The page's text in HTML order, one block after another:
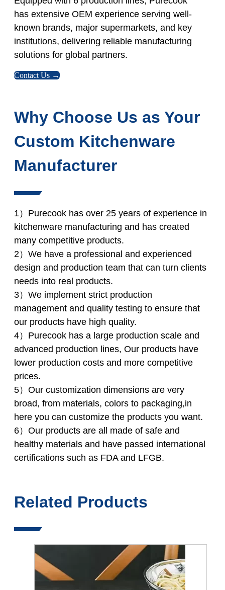
has extensive OEM experience serving well-
known brands, major supermarkets, and key
institutions, delivering reliable manufacturing
solutions for global partners.
Contact Us →
Why Choose Us as Your
Custom Kitchenware
Manufacturer
1）Purecook has over 25 years of experience in
kitchenware manufacturing and has created
many competitive products.
2）We have a professional and experienced
design and production team that can turn clients
needs into real products.
3）We implement strict production
management and quality testing to ensure that
our products have high quality.
4）Purecook has a large production scale and
advanced production lines, Our products have
lower production costs and more competitive
prices.
5）Our customization dimensions are very
broad, from materials, colors to packaging,in
here you can customize the products you want.
6）Our products are all made of safe and
healthy materials and have passed international
certifications such as FDA and LFGB.
Related Products